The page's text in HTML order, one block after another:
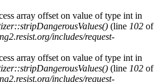
array offset on value of type int in
(line 102 of
includes/request-
array offset on value of type int in
(line 102 of
includes/request-